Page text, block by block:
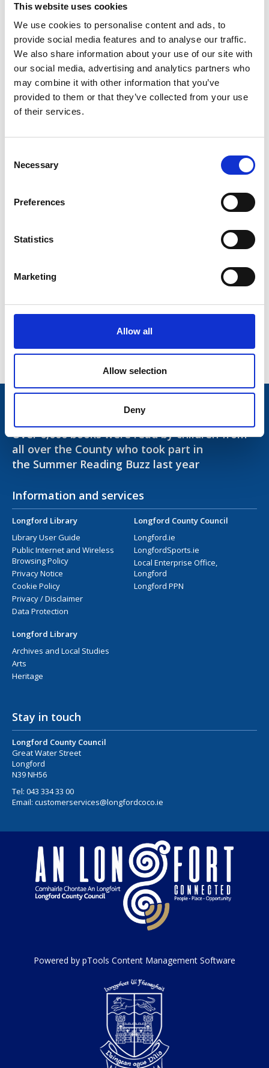
This website uses cookies
We use cookies to personalise content and ads, to
provide social media features and to analyse our traffic.
We also share information about your use of our site with
our social media, advertising and analytics partners who
may combine it with other information that you’ve
provided to them or that they’ve collected from your use
of their services.
Selection
Necessary
Preferences
Statistics
Marketing
Allow all
Allow selection
Deny
Join Your Local Library
My Library Account
Find a Book
Library Development
Students and Schools
Healthy Ireland
Library Opening Hours
Contact Us
Over 6,000 books were read by children from
all over the County who took part in
the Summer Reading Buzz last year
Information and services
Longford Library
Library User Guide
Public Internet and Wireless
Browsing Policy
Privacy Notice
Cookie Policy
Privacy / Disclaimer
Data Protection
Longford County Council
Longford.ie
LongfordSports.ie
Local Enterprise Office,
Longford
Longford PPN
Longford Library
Archives and Local Studies
Arts
Heritage
Stay in touch
Longford County Council
Great Water Street
Longford
N39 NH56
Tel: 043 334 33 00
Email: customerservices@longfordcoco.ie
Powered by pTools Content Management Software